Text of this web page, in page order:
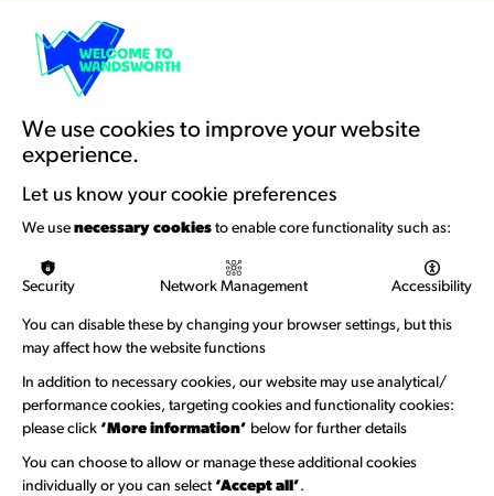
We use cookies to improve your website
experience.
Let us know your cookie preferences
We use necessary cookies to enable core functionality such as:
Security Network Management Accessibility
You can disable these by changing your browser settings, but this
may affect how the website functions
In addition to necessary cookies, our website may use analytical/
performance cookies, targeting cookies and functionality cookies:
please click ‘More information’ below for further details
You can choose to allow or manage these additional cookies
individually or you can select ‘Accept all’.
Resources & Guidance
Artists Toolkits
Training & Development
Welcome to Wandsworth
Newsletter Sign Up
Information Hubs
Venue Directory